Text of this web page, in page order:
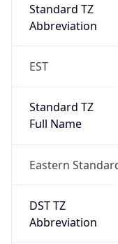
Standard TZ
Abbreviation
EST
Standard TZ
Full Name
Eastern
DST TZ
Abbreviation